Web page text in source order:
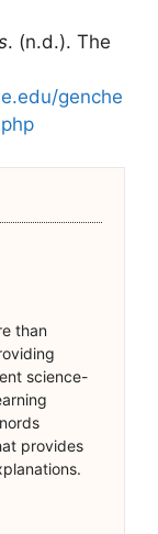
. (n.d.). The
genche
than
science-
provides